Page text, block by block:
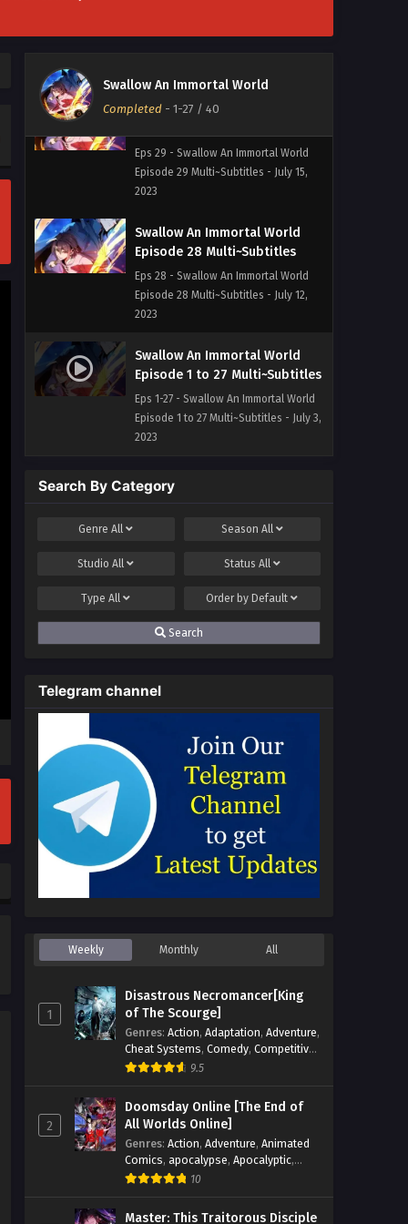
Swallow An Immortal World
Completed - 1-27 / 40
Swallow An Immortal World
Eps 29 - Swallow An Immortal World
Episode 29 Multi~Subtitles - July 15,
2023
Swallow An Immortal World
Episode 28 Multi~Subtitles
Eps 28 - Swallow An Immortal World
Episode 28 Multi~Subtitles - July 12,
2023
Swallow An Immortal World
Episode 1 to 27 Multi~Subtitles
Eps 1-27 - Swallow An Immortal World
Episode 1 to 27 Multi~Subtitles - July 3,
2023
Search By Category
GenreAll Season All
StudioAll Status All
TypeAll Order by Default
Search
Telegram channel
Weekly Monthly All
1
Disastrous Necromancer[King
of The Scourge]
Genres: Action, Adaptation, Adventure,
Cheat Systems, Comedy, Competitive,
Cultivation,Dark Fantasy
,Magic
Monsters,Mystery,op-mc, Science
Fiction,Supernatural,
Systems,TimeTravel
9.5
2
Doomsday Online [The End of
All Worlds Online]
Genres: Action, Adventure, Animated
Comics, apocalypse, Apocalyptic,
Cheat Systems
Gaming Elements
Hot-
10
Master: This Traitorous Disciple